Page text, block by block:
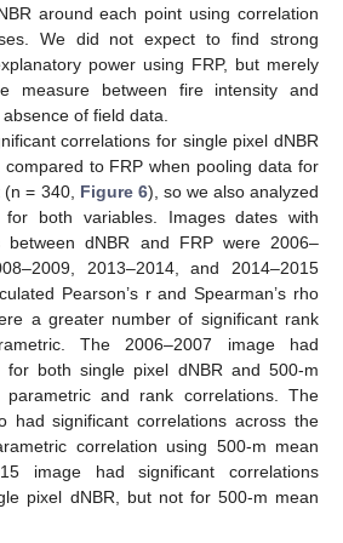
around each point using correlation
We did not expect to find strong
power using FRP, but merely
measure between fire intensity and
of field data.
correlations for single pixel dNBR
to FRP when pooling data for
(n = 340, Figure 6), so we also analyzed
both variables. Images dates with
between dNBR and FRP were 2006–
2013–2014, and 2014–2015
Pearson’s r and Spearman’s rho
a greater number of significant rank
The 2006–2007 image had
for both single pixel dNBR and 500-m
and rank correlations. The
had significant correlations across the
correlation using 500-m mean
image had significant correlations
pixel dNBR, but not for 500-m mean